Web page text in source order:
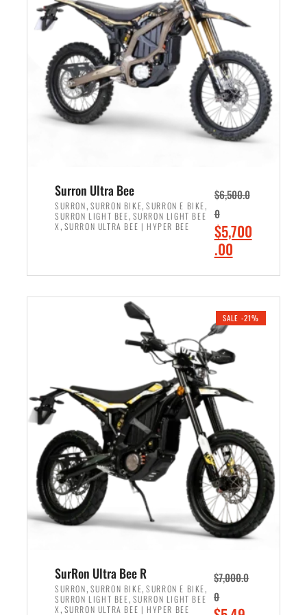
r
i
c
e
w
a
s
:
,
9
9
9
.
0
0
.
i
e
i
s
:
$
6
5
0
0
.
0
.
Surron Ultra Bee
SURRON, SURRON BIKE,SURRON E BIKE,
SURRON LIGHT BEE, SURRON LIGHT BEE
X , SURRON ULTRA BEE | HYPER BEE
$6,500.0
0
O
r
i
n
a
l
p
r
i
c
e
w
a
s
:
$
,
5
0
$5,700
.00C
r
e
t
r
c
e
i
s
:
$
5
7
0
0
SALE -21%
SurRon Ultra Bee R
SURRON, SURRON BIKE,SURRON E BIKE,
SURRON LIGHT BEE, SURRON LIGHT BEE
X , SURRON ULTRA BEE | HYPER BEE
$7,000.0
0